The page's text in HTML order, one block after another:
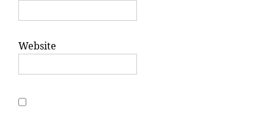
Website